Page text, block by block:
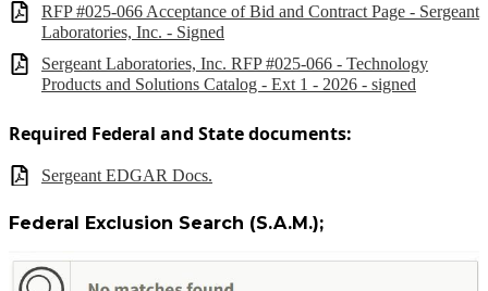
RFP #025-066 Acceptance of Bid and Contract Page - Sergeant
Laboratories, Inc. - Signed
Sergeant Laboratories, Inc. RFP #025-066 - Technology
Products and Solutions Catalog - Ext 1 - 2026 - signed
Required Federal and State documents:
Sergeant EDGAR Docs.
Federal Exclusion Search (S.A.M.);